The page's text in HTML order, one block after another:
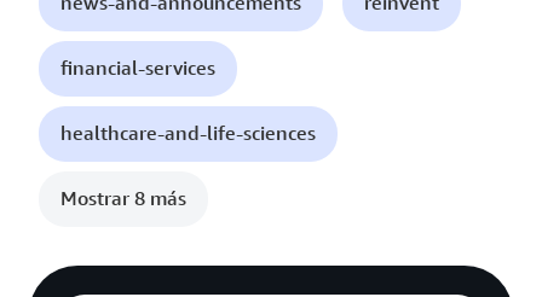
financial-services
healthcare-and-life-sciences
Mostrar 8 más